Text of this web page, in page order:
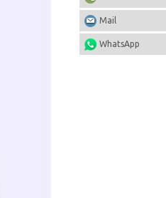
Mail
WhatsApp